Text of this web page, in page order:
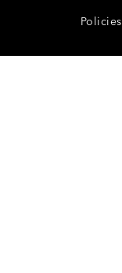
Policies